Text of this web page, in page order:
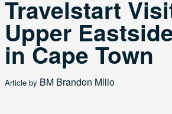
Travelstart
Upper
in Cape Town
Article by BM Brandon Mlilo